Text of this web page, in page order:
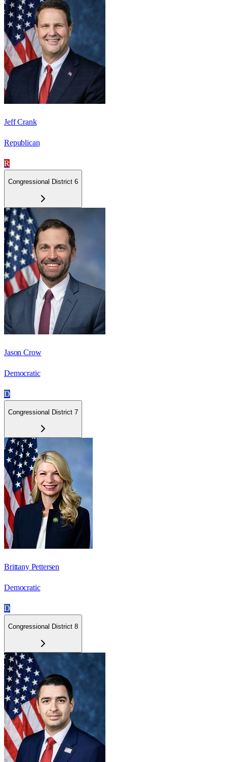
Jeff Crank
Republican
R
Congressional District 6
Jason Crow
Democratic
D
Congressional District 7
Brittany Pettersen
Democratic
D
Congressional District 8